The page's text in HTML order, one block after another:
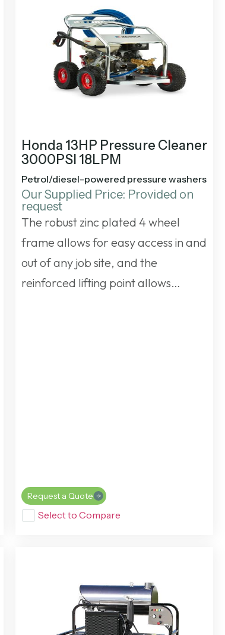
Honda 13HP Pressure Cleaner
3000PSI 18LPM
Petrol/diesel-powered pressure washers
Our Supplied Price: Provided on
request
The robust zinc plated 4 wheel
frame allows for easy access in and
out of any job site, and the
reinforced lifting point allows…
Request a Quote
Select to Compare